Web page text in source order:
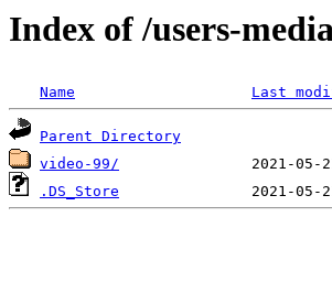
Index of /users-
Name Last
Parent Directory
video-99/
.DS_Store